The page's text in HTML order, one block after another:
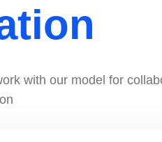
with our model for